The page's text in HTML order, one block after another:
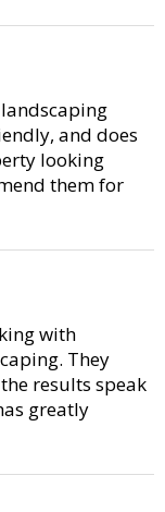
and does
looking
them for
with
They
results speak
greatly